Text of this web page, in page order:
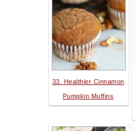
33. Healthier Cinnamon
Pumpkin Muffins